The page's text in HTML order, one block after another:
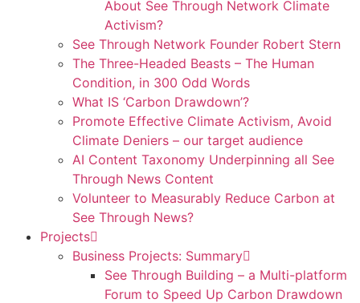
About See Through Network Climate
Activism?
See Through Network Founder Robert Stern
The Three-Headed Beasts – The Human
Condition, in 300 Odd Words
What IS ‘Carbon Drawdown’?
Promote Effective Climate Activism, Avoid
Climate Deniers – our target audience
AI Content Taxonomy Underpinning all See
Through News Content
Volunteer to Measurably Reduce Carbon at
See Through News?
Projects
Business Projects: Summary
See Through Building – a Multi-platform
Forum to Speed Up Carbon Drawdown